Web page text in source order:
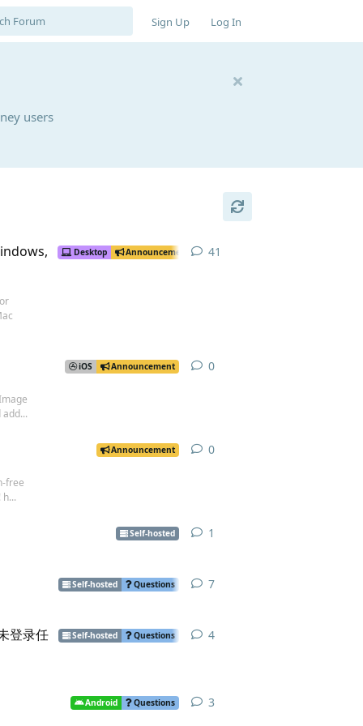
Sign Up Log In
users
Desktop Announcement 41
iOS Announcement 0
Announcement
free
0
Self-hosted 1
Self-hosted Questions 7
登录任
Self-hosted Questions 4
Android Questions 3